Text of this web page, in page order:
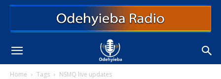
Home Tags NSMQ live updates